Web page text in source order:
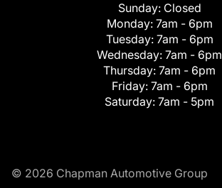
Sunday: Closed
Monday: 7am - 6pm
Tuesday: 7am - 6pm
Wednesday: 7am - 6pm
Thursday: 7am - 6pm
Friday: 7am - 6pm
Saturday: 7am - 5pm
© 2026 Chapman Automotive Group